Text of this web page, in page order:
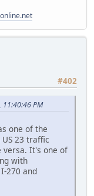
#402
11:40:46 PM
one of the
23 traffic
versa. It's one of
with
270 and